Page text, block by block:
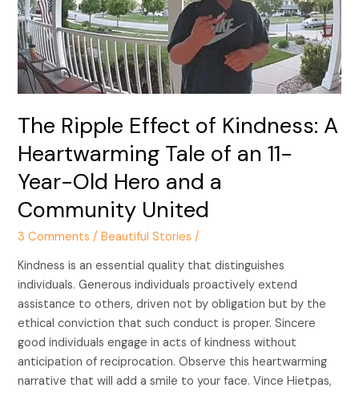
The Ripple Effect of Kindness: A
Heartwarming Tale of an 11-
Year-Old Hero and a
Community United
3 Comments /Beautiful Stories /
Kindness is an essential quality that distinguishes
individuals. Generous individuals proactively extend
assistance to others, driven not by obligation but by the
ethical conviction that such conduct is proper. Sincere
good individuals engage in acts of kindness without
anticipation of reciprocation. Observe this heartwarming
narrative that will add a smile to your face. Vince Hietpas,
Kindness:
A
Heartwarming
Tale
of
Year-
Old
Hero
and
a
Community
United